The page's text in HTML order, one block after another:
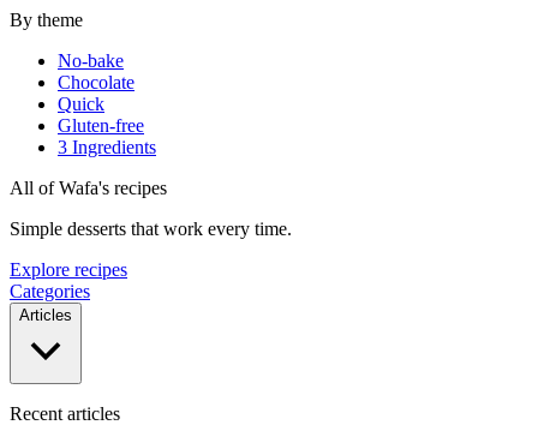
By theme
No-bake
Chocolate
Quick
Gluten-free
3 Ingredients
All of Wafa's recipes
Simple desserts that work every time.
Explore recipes
Categories
Articles
Recent articles